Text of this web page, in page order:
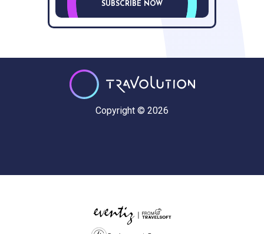
SUBSCRIBE NOW
Copyright © 2026